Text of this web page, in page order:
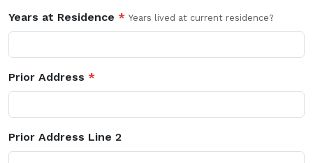
Years at Residence * Years lived at current residence?
Prior Address *
Prior Address Line 2